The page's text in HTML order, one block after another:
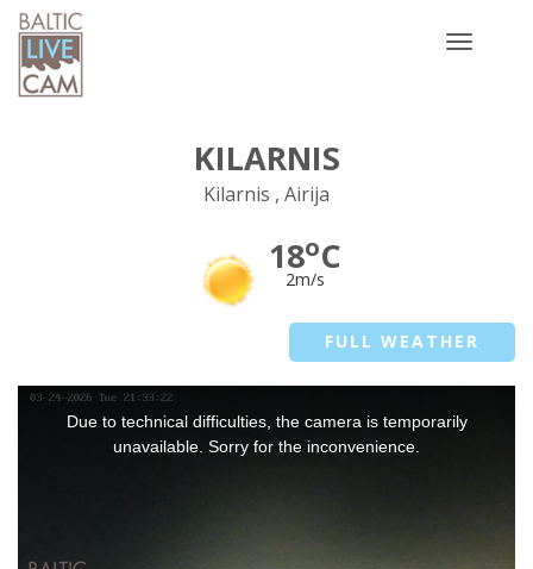
Toggle
KILARNIS
Kilarnis , Airija
18oC
2m/s
FULL WEATHER
Due to technical difficulties, the camera is temporarily
unavailable. Sorry for the inconvenience.